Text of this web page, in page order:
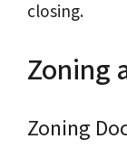
closing.
Zoning
Zoning